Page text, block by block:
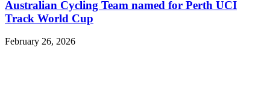
Australian Cycling Team named for Perth UCI
Track World Cup
February 26, 2026